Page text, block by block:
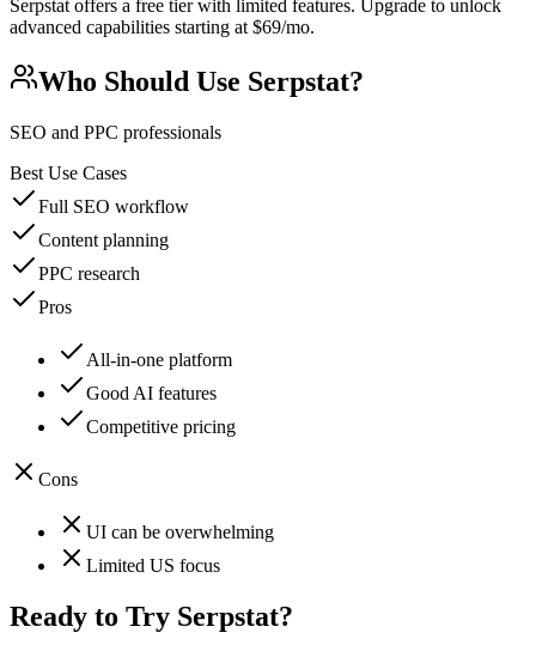
Serpstat offers a free tier with limited features. Upgrade to unlock
advanced capabilities starting at $69/mo.
Who Should Use Serpstat?
SEO and PPC professionals
Best Use Cases
Full SEO workflow
Content planning
PPC research
Pros
All-in-one platform
Good AI features
Competitive pricing
Cons
UI can be overwhelming
Limited US focus
Ready to Try Serpstat?